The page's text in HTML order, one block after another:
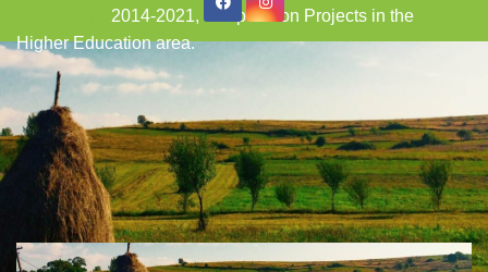
2014-2021, Cooperation Projects in the
Higher Education area.
content